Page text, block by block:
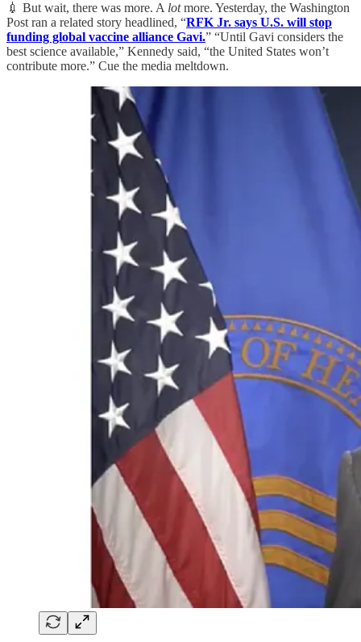
💉 But wait, there was more. A lotmore. Yesterday, the Washington
Post ran a related story headlined, “RFK Jr. says U.S. will stop
funding global vaccine alliance Gavi.” “Until Gavi considers the
best science available,” Kennedy said, “the United States won’t
contribute more.” Cue the media meltdown.